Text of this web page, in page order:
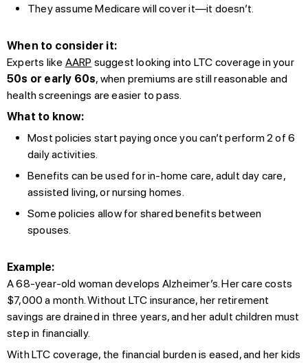
They assume Medicare will cover it—it doesn’t.
When to consider it:
Experts like AARP suggest looking into LTC coverage in your
50s or early 60s, when premiums are still reasonable and
health screenings are easier to pass.
What to know:
Most policies start paying once you can’t perform 2 of 6
daily activities.
Benefits can be used for in-home care, adult day care,
assisted living, or nursing homes.
Some policies allow for shared benefits between
spouses.
Example:
A 68-year-old woman develops Alzheimer’s. Her care costs
$7,000 a month. Without LTC insurance, her retirement
savings are drained in three years, and her adult children must
step in financially.
With LTC coverage, the financial burden is eased, and her kids